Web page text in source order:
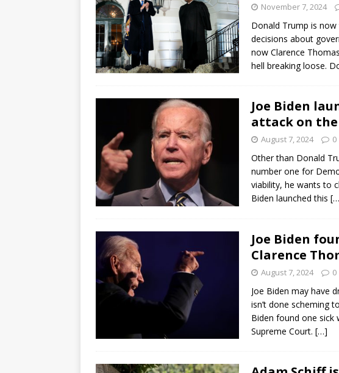
November 7, 2024
Donald Trump is
decisions about
now Clarence
hell breaking loose.
Joe Biden
attack on the
August 7, 2024 0
Other than Donald
number one for
viability, he wants to
Biden launched this
Joe Biden
Clarence
August 7, 2024 0
Joe Biden may have
isn’t done scheming
Biden found one sick
Supreme Court. […]